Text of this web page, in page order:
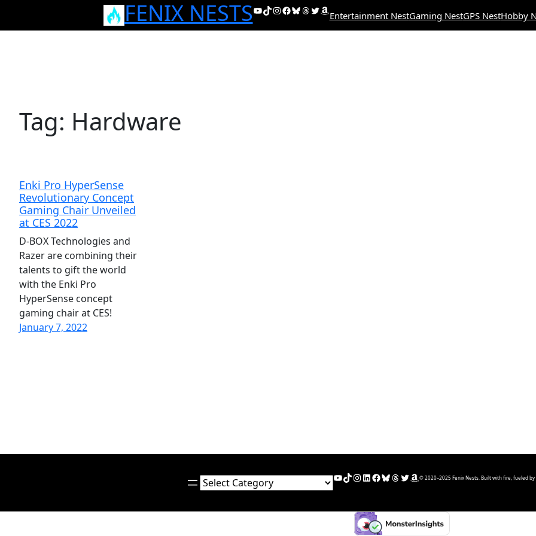
FENIX NESTSYouTube
TikTok
Instagram
Facebook
Bluesky
Threads
Twitter
Amazon
Entertainment NestGaming NestGPS NestHobby
Tag: Hardware
Enki Pro HyperSense
Revolutionary Concept
Gaming Chair Unveiled
at CES 2022
D-BOX Technologies and
Razer are combining their
talents to gift the world
with the Enki Pro
HyperSense concept
gaming chair at CES!
January 7, 2022
Categories YouTube
TikTok
Instagram
LinkedIn
Facebook
Bluesky
Threads
Twitter
Amazon
© 2020–2025 Fenix Nests. Built with fire, fueled by